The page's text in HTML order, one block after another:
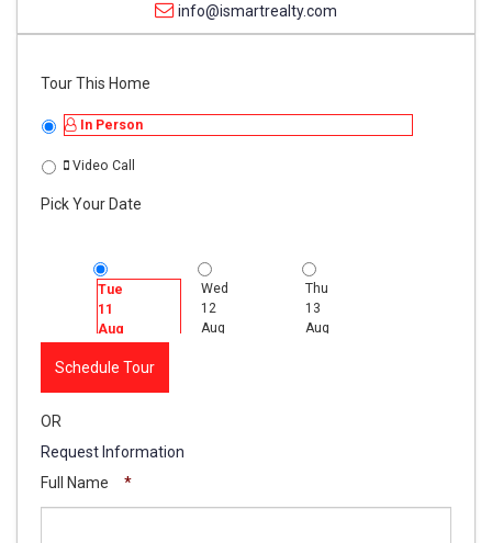
info@ismartrealty.com
Tour This Home
In Person
Video Call
Pick Your Date
Tue
11
Aug
Wed
12
Aug
Thu
13
Aug
Schedule Tour
OR
Request Information
Full Name
*